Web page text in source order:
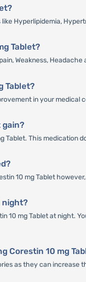
Hyperlipidemia,
Tablet?
Weakness, Headache
Tablet?
in your
gain?
Tablet. This
10 mg Tablet
night?
10 mg Tablet at night.
Corestin 10 mg
as they can